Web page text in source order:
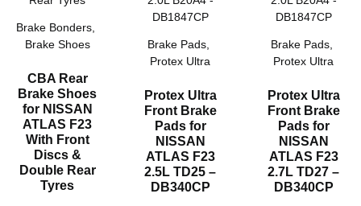
Brake Bonders
Brake Shoes
CBA Rear
Brake Shoes
for NISSAN
ATLAS F23
With Front
Discs &
Double Rear
Tyres
Brake Pads
Protex Ultra
Protex Ultra
Front Brake
Pads for
NISSAN
ATLAS F23
2.5L TD25 –
DB340CP
Brake Pads
Protex Ultra
Protex Ultra
Front Brake
Pads for
NISSAN
ATLAS F23
2.7L TD27 –
DB340CP